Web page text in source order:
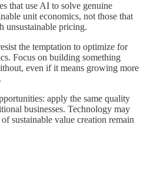
that use AI to solve genuine
unit economics, not those that
unsustainable pricing.
the temptation to optimize for
Focus on building something
even if it means growing more
apply the same quality
businesses. Technology may
sustainable value creation remain